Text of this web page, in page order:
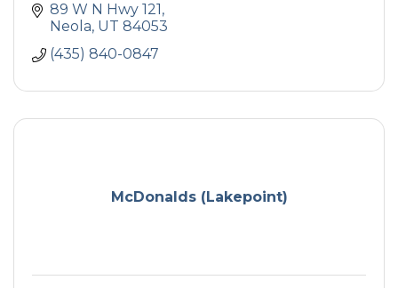
89 W N Hwy 121
Neola UT 84053
(435) 840-0847
McDonalds (Lakepoint)